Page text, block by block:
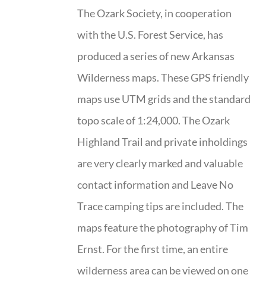
The Ozark Society, in cooperation
with the U.S. Forest Service, has
produced a series of new Arkansas
Wilderness maps. These GPS friendly
maps use UTM grids and the standard
topo scale of 1:24,000. The Ozark
Highland Trail and private inholdings
are very clearly marked and valuable
contact information and Leave No
Trace camping tips are included. The
maps feature the photography of Tim
Ernst. For the first time, an entire
wilderness area can be viewed on one